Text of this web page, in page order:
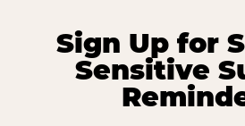
Sign Up for
Sensitive